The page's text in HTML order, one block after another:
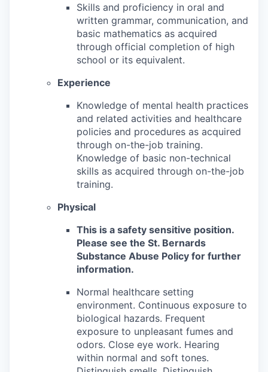
Skills and proficiency in oral and
written grammar, communication, and
basic mathematics as acquired
through official completion of high
school or its equivalent.
Experience
Knowledge of mental health practices
and related activities and healthcare
policies and procedures as acquired
through on-the-job training.
Knowledge of basic non-technical
skills as acquired through on-the-job
training.
Physical
This is a safety sensitive position.
Please see the St. Bernards
Substance Abuse Policy for further
information.
Normal healthcare setting
environment. Continuous exposure to
biological hazards. Frequent
exposure to unpleasant fumes and
odors. Close eye work. Hearing
within normal and soft tones.